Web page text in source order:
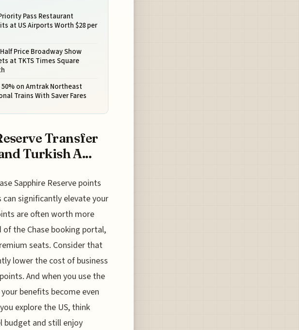
Pass Restaurant
at US Airports Worth $28 per
Price Broadway Show
at TKTS Times Square
50% on Amtrak Northeast
Trains With Saver Fares
Transfer
Turkish A...
Sapphire Reserve points
can significantly elevate your
are often worth more
the Chase booking portal,
seats. Consider that
lower the cost of business
And when you use the
benefits become even
explore the US, think
budget and still enjoy